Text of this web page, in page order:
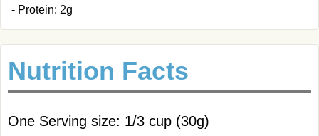
- Protein: 2g
Nutrition Facts
One Serving size: 1/3 cup (30g)